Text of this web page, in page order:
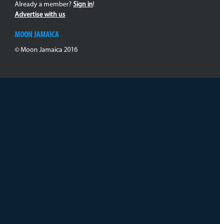
Already a member? Sign in!
Advertise with us
MOON JAMAICA
© Moon Jamaica 2016